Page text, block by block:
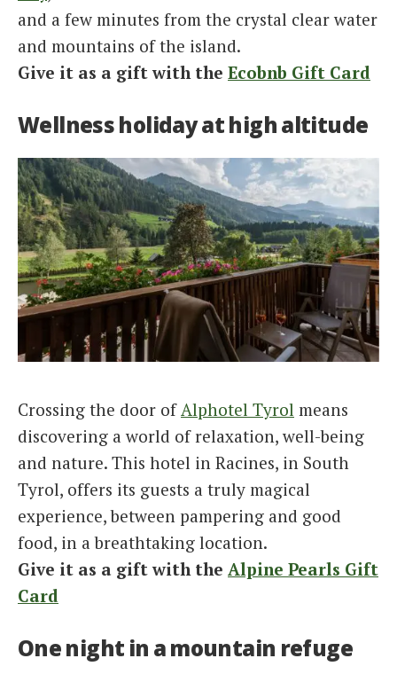
and a few minutes from the crystal clear water
and mountains of the island.
Give it as a gift with the Ecobnb Gift Card
Wellness holiday at high altitude
Crossing the door of Alphotel Tyrol means
discovering a world of relaxation, well-being
and nature. This hotel in Racines, in South
Tyrol, offers its guests a truly magical
experience, between pampering and good
food, in a breathtaking location.
Give it as a gift with the Alpine Pearls Gift
Card
One night in a mountain refuge